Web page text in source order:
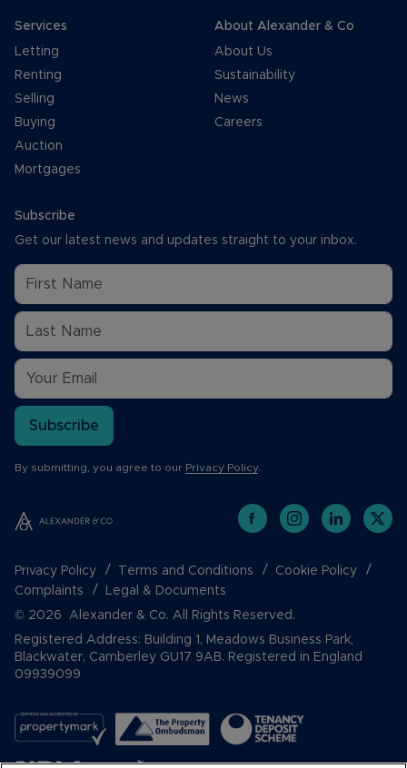
Services
Letting
Renting
Selling
Buying
Auction
Mortgages
About Alexander & Co
About Us
Sustainability
News
Careers
Subscribe
Get our latest news and updates straight to your inbox.
Subscribe
By submitting, you agree to our Privacy Policy.
Privacy Policy Terms and Conditions
Cookie Policy
Complaints
Legal & Documents
© 2026 Alexander & Co. All Rights Reserved.
Registered Address: Building 1, Meadows Business Park,
Blackwater, Camberley GU17 9AB. Registered in England
09939099